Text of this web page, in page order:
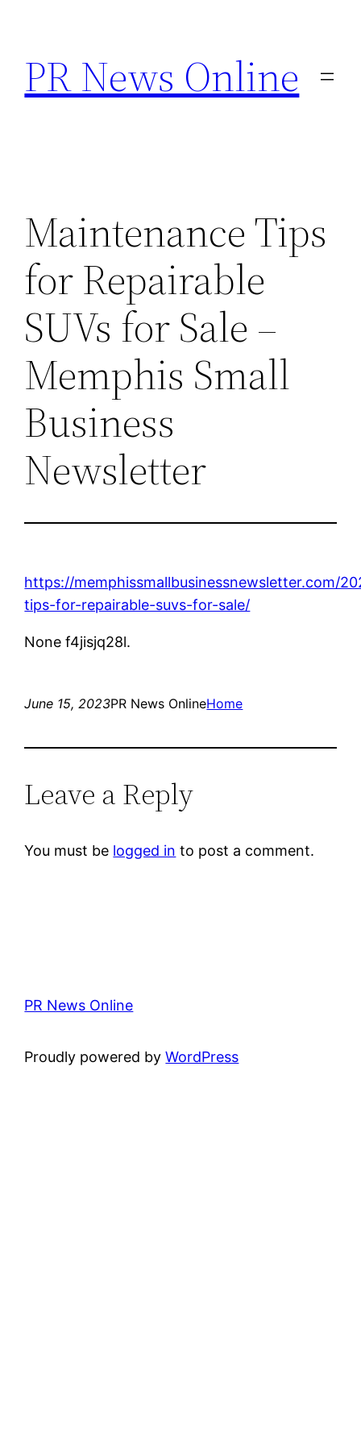
content
PR News Online
Maintenance Tips
for Repairable
SUVs for Sale –
Memphis Small
Business
Newsletter
https://memphissmallbusinessnewsletter.com/
tips-for-repairable-suvs-for-sale/
None f4jisjq28l.
June 15, 2023PR News OnlineHome
Leave a Reply
You must be logged in to post a comment.
PR News Online
Proudly powered byWordPress